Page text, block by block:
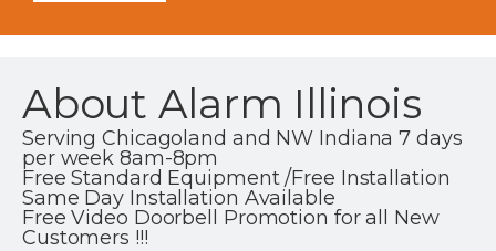
About Alarm Illinois
Serving Chicagoland and NW Indiana 7 days
per week 8am-8pm
Free Standard Equipment /Free Installation
Same Day Installation Available
Free Video Doorbell Promotion for all New
Customers !!!